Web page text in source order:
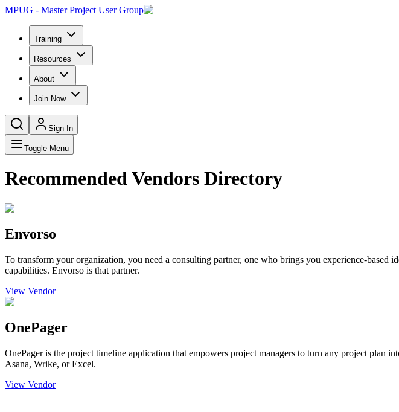
MPUG - Master Project User Group
Training
Resources
About
Join Now
Sign In
Toggle Menu
Recommended Vendors Directory
Envorso
To transform your organization, you need a consulting partner, one who brings you experience-
capabilities. Envorso is that partner.
View Vendor
OnePager
OnePager is the project timeline application that empowers project managers to turn any project plan
Asana, Wrike, or Excel.
View Vendor